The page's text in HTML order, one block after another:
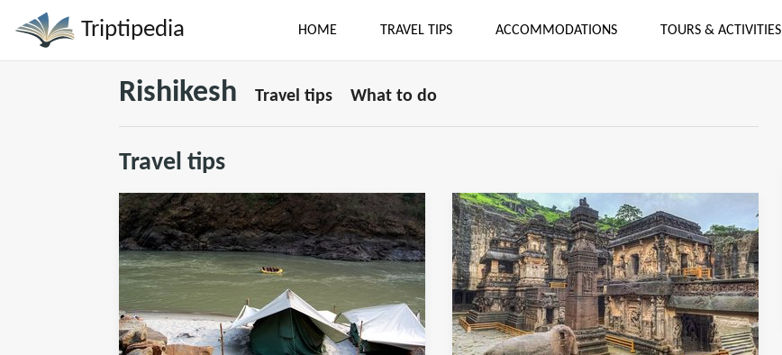
Triptipedia HOME TRAVEL TIPS ACCOMMODATIONS TOURS & ACTIVITIES
Rishikesh Travel tips What to do
Travel tips